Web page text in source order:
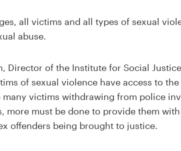
all victims and all types of sexual
abuse.
Director of the Institute for Social
of sexual violence have access to
victims withdrawing from police
more must be done to provide them
offenders being brought to justice.